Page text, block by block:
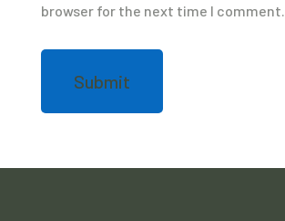
browser for the next time I comment.